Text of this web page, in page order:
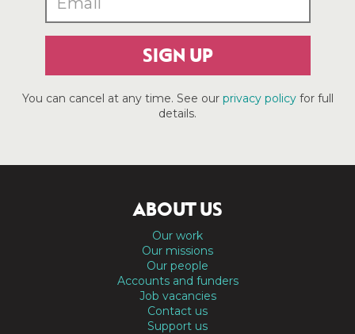
SIGN UP
You can cancel at any time. See our privacy policyfor full
details.
ABOUT US
Our work
Our missions
Our people
Accounts and funders
Job vacancies
Contact us
Support us